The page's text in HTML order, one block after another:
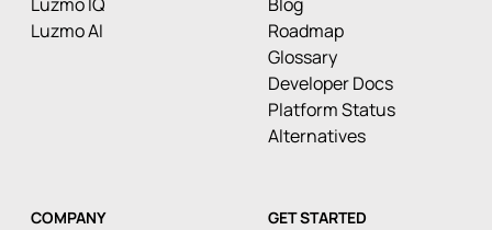
Luzmo AI
Roadmap
Glossary
Developer Docs
Platform Status
Alternatives
COMPANY GET STARTED